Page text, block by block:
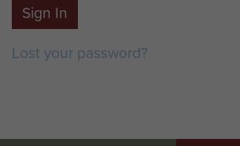
Sign In
Lost your password?